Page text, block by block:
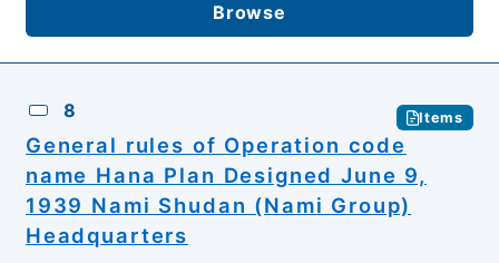
Browse
8 Items
General rules of Operation code
name Hana Plan Designed June 9,
1939 Nami Shudan (Nami Group)
Headquarters